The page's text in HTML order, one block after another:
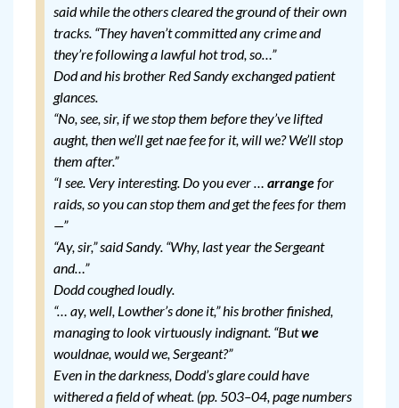
said while the others cleared the ground of their own
tracks. “They haven’t committed any crime and
they’re following a lawful hot trod, so…”
Dod and his brother Red Sandy exchanged patient
glances.
“No, see, sir, if we stop them before they’ve lifted
aught, then we’ll get nae fee for it, will we? We’ll stop
them after.”
“I see. Very interesting. Do you ever … arrangefor
raids, so you can stop them and get the fees for them
—”
“Ay, sir,” said Sandy. “Why, last year the Sergeant
and…”
Dodd coughed loudly.
“… ay, well, Lowther’s done it,” his brother finished,
managing to look virtuously indignant. “Butwe
wouldnae, would we, Sergeant?”
Even in the darkness, Dodd’s glare could have
withered a field of wheat. (pp. 503–04, page numbers